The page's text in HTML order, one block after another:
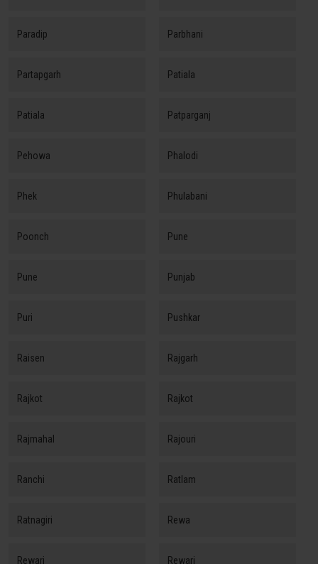
Paradip Parbhani
Partapgarh Patiala
Patiala Patparganj
Pehowa Phalodi
Phek Phulabani
Poonch Pune
Pune Punjab
Puri Pushkar
Raisen Rajgarh
Rajkot Rajkot
Rajmahal Rajouri
Ranchi Ratlam
Ratnagiri Rewa
Rewari Rewari